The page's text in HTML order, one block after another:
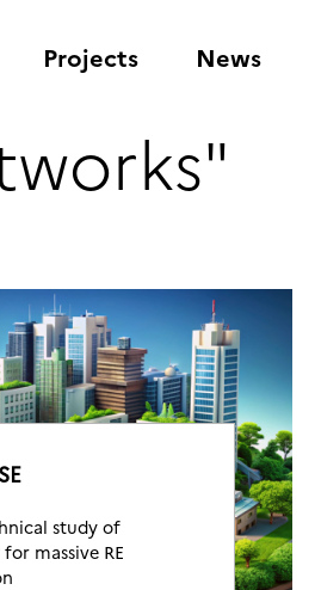
Projects News
study of
massive RE